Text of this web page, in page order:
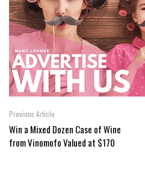
Previous Article
Win a Mixed Dozen Case of Wine
from Vinomofo Valued at $170